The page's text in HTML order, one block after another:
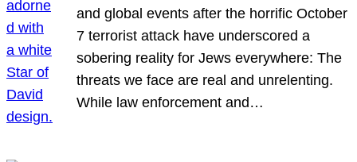
and global events after the horrific October
7 terrorist attack have underscored a
sobering reality for Jews everywhere: The
threats we face are real and unrelenting.
While law enforcement and…